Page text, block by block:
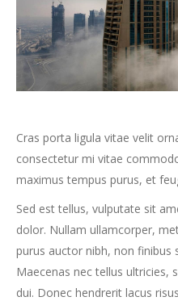
Cras porta ligula vitae velit
consectetur mi vitae
maximus tempus purus, et
Sed est tellus, vulputate sit
dolor. Nullam ullamcorper,
purus auctor nibh, non finibus
Maecenas nec tellus ultricies,
dui. Donec hendrerit lacus